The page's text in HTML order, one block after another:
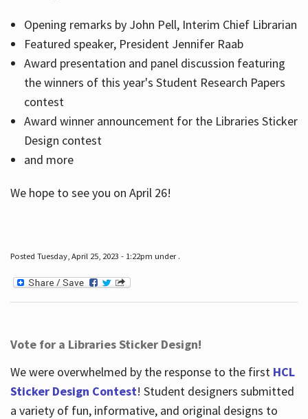
Opening remarks by John Pell, Interim Chief Librarian
Featured speaker, President Jennifer Raab
Award presentation and panel discussion featuring
the winners of this year's Student Research Papers
contest
Award winner announcement for the Libraries Sticker
Design contest
and more
We hope to see you on April 26!
Posted Tuesday, April 25, 2023 - 1:22pm under .
Vote for a Libraries Sticker Design!
We were overwhelmed by the response to the first HCL
Sticker Design Contest! Student designers submitted
a variety of fun, informative, and original designs to